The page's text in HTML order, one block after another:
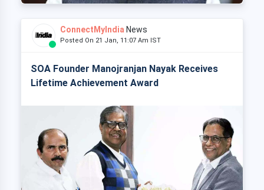
ConnectMyIndia News
Posted On 21 Jan, 11:07 Am IST
SOA Founder Manojranjan Nayak Receives
Lifetime Achievement Award